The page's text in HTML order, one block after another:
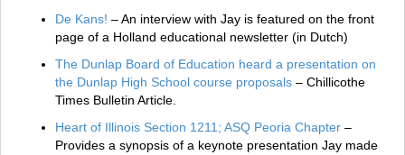
De Kans! – An interview with Jay is featured on the front
page of a Holland educational newsletter (in Dutch)
The Dunlap Board of Education heard a presentation on
the Dunlap High School course proposals – Chillicothe
Times Bulletin Article.
Heart of Illinois Section 1211; ASQ Peoria Chapter –
Provides a synopsis of a keynote presentation Jay made